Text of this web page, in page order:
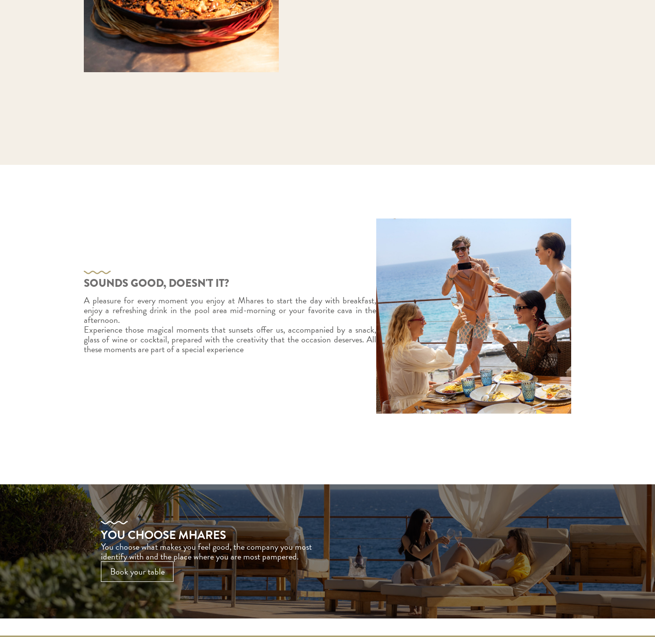
SOUNDS GOOD, DOESN'T IT?
A pleasure for every moment you enjoy at Mhares to start the day with breakfast,
enjoy a refreshing drink in the pool area mid-morning or your favorite cava in the
afternoon.
Experience those magical moments that sunsets offer us, accompanied by a snack,
glass of wine or cocktail, prepared with the creativity that the occasion deserves. All
these moments are part of a special experience
YOU CHOOSE MHARES
You choose what makes you feel good, the company you most
identify with and the place where you are most pampered.
Book your table